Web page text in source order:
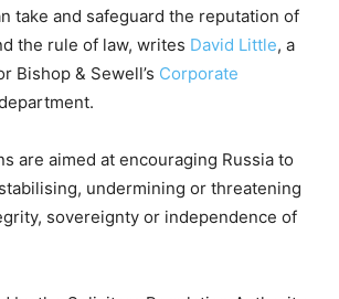
take and safeguard the reputation of
the rule of law, writes David Little, a
Bishop & Sewell’s Corporate
are aimed at encouraging Russia to
undermining or threatening
sovereignty or independence of